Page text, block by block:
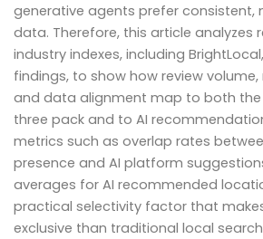
generative agents prefer consistent,
data. Therefore, this article analyzes
industry indexes, including
findings, to show how review
and data alignment map to both
three pack and to AI
metrics such as overlap rates
presence and AI platform
averages for AI recommended
practical selectivity factor that
exclusive than traditional local